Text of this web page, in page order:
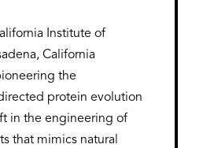
Institute of
California
the
protein evolution
in the engineering of
that mimics natural